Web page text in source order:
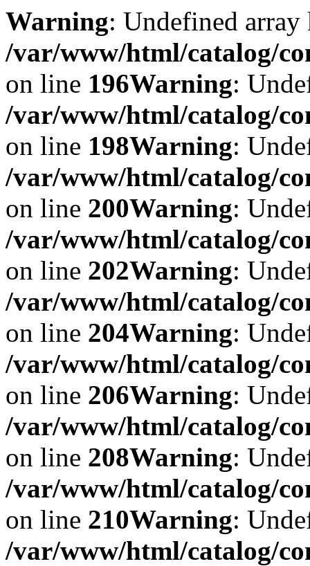
Warning: Undefined
/var/www/html/catalog/
on line 196Warning:
/var/www/html/catalog/
on line 198Warning:
/var/www/html/catalog/
on line 200Warning:
/var/www/html/catalog/
on line 202Warning:
/var/www/html/catalog/
on line 204Warning:
/var/www/html/catalog/
on line 206Warning:
/var/www/html/catalog/
on line 208Warning:
/var/www/html/catalog/
on line 210Warning:
/var/www/html/catalog/